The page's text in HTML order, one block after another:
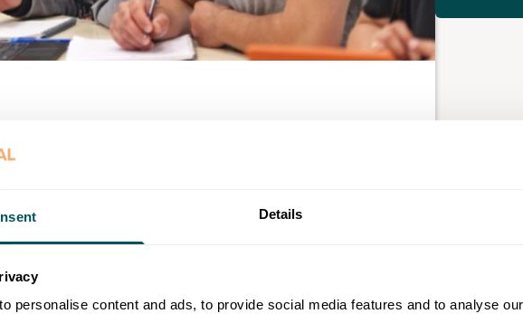
Details
personalise content and ads, to provide social media features and to analyse
impacting on their lives and on Merton business